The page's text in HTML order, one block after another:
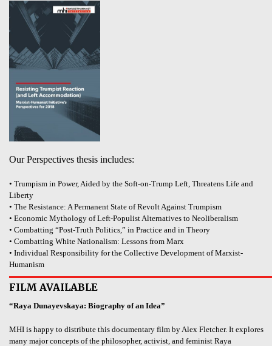
Our Perspectives thesis includes:
• Trumpism in Power, Aided by the Soft-on-Trump Left, Threatens Life and
Liberty
• The Resistance: A Permanent State of Revolt Against Trumpism
• Economic Mythology of Left-Populist Alternatives to Neoliberalism
• Combatting “Post-Truth Politics,” in Practice and in Theory
• Combatting White Nationalism: Lessons from Marx
• Individual Responsibility for the Collective Development of Marxist-
Humanism
FILM AVAILABLE
“Raya Dunayevskaya: Biography of an Idea”
MHI is happy to distribute this documentary film by Alex Fletcher. It explores
many major concepts of the philosopher, activist, and feminist Raya